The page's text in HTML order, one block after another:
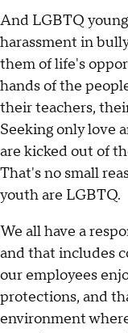
And LGBTQ
harassment in
them of life's
hands of the
their teachers,
Seeking only love
are kicked out of
That's no small
youth are LGBTQ.
We all have a
and that includes
our employees
protections, and
environment